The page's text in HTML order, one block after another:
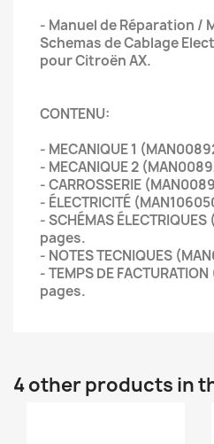
- Manuel de Réparation /
Schemas de Cablage
pour Citroën AX.
CONTENU:
- MECANIQUE 1
- MECANIQUE 2
- CARROSSERIE
- ÉLECTRICITÉ
- SCHÉMAS
pages.
- NOTES TECNIQUES
- TEMPS DE
pages.
4 other products in